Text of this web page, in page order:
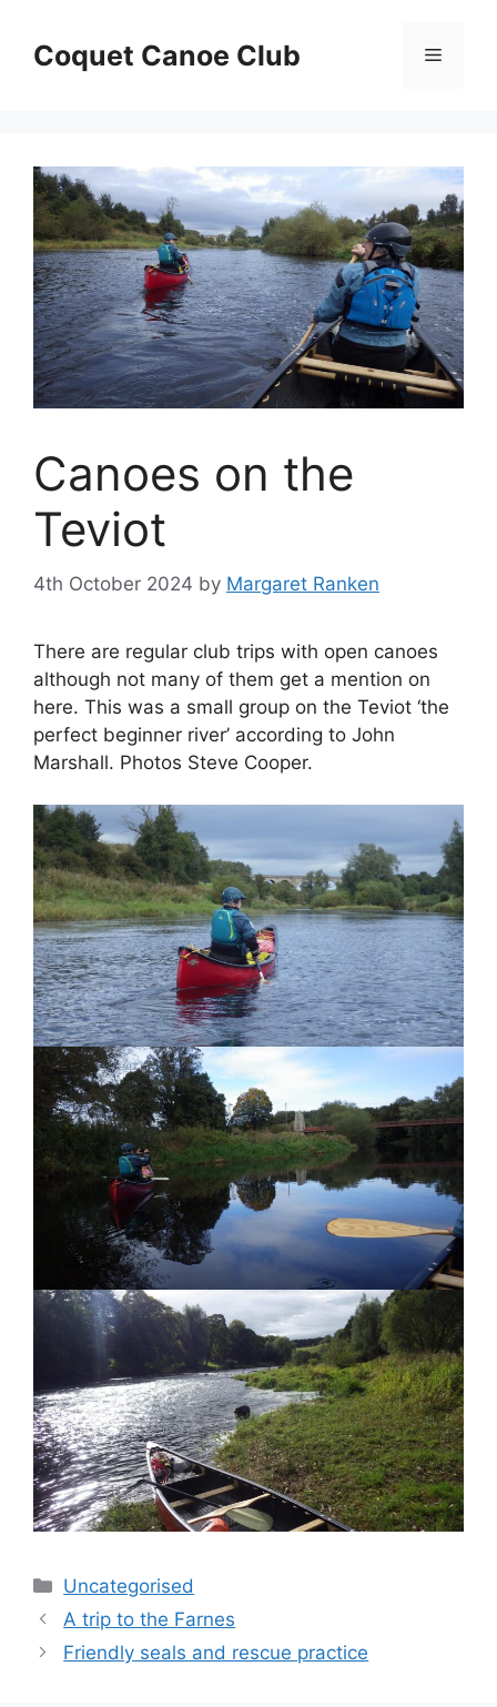
contentCoquet Canoe Club Menu
Canoes on the
Teviot
4th October 2024 by Margaret Ranken
There are regular club trips with open canoes
although not many of them get a mention on
here. This was a small group on the Teviot ‘the
perfect beginner river’ according to John
Marshall. Photos Steve Cooper.
Categories
Uncategorised
A trip to the Farnes
Friendly seals and rescue practice